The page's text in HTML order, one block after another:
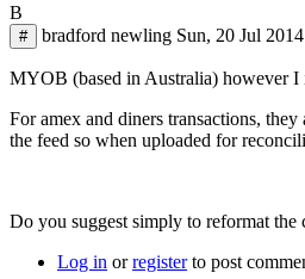
B
# bradford newling Sun, 20 Jul
MYOB (based in Australia) however I
For amex and diners transactions,
the feed so when uploaded for
Do you suggest simply to reformat the
Log in orregisterto post